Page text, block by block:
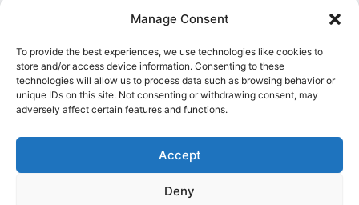
Manage Consent
To provide the best experiences, we use technologies like cookies to
store and/or access device information. Consenting to these
technologies will allow us to process data such as browsing behavior or
unique IDs on this site. Not consenting or withdrawing consent, may
adversely affect certain features and functions.
Accept
Deny
Contact
01892 507 699
info@presence.uk
Presence & Co. Salomons Estate
Broomhill Road Tunbridge Wells Kent